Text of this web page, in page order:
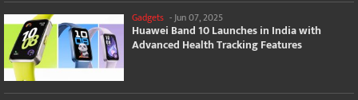
Gadgets - Jun 07, 2025
Huawei Band 10 Launches in India with
Advanced Health Tracking Features